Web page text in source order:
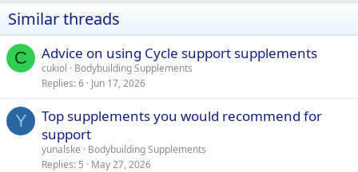
Similar threads
C Advice on using Cycle support supplements
cukiol
Bodybuilding Supplements
Replies 6 Jun 17, 2026
Y
Top supplements you would recommend for
support
yunalske
Bodybuilding Supplements
Replies 5 May 27, 2026